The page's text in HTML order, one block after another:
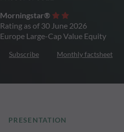
Morningstar®
Rating as of 30 June 2026
Europe Large-Cap Value Equity
Subscribe Monthly factsheet
PRESENTATION